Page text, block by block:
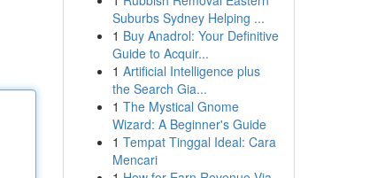
Suburbs Sydney Helping ...
1 Buy Anadrol: Your Definitive
Guide to Acquir...
1 Artificial Intelligence plus
the Search Gia...
1 The Mystical Gnome
Wizard: A Beginner's Guide
1 Tempat Tinggal Ideal: Cara
Mencari